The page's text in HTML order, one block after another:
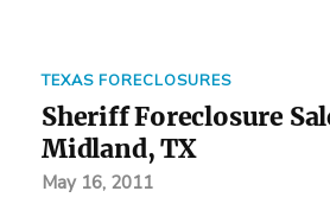
TEXAS FORECLOSURES
Sheriff Foreclosure
Midland, TX
May 16, 2011